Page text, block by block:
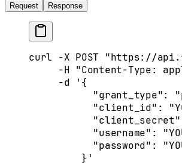
Request Response
curl -X POST "https://
     -H
"Content-Type:
     -d
'{
"grant_type":
"client_id":
"username":
"password":
         }'